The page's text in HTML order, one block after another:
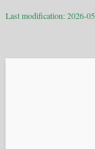
Last modification: 2026-